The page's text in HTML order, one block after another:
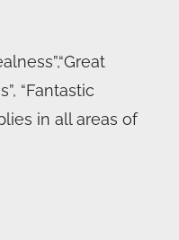
“Fantastic
in all areas of